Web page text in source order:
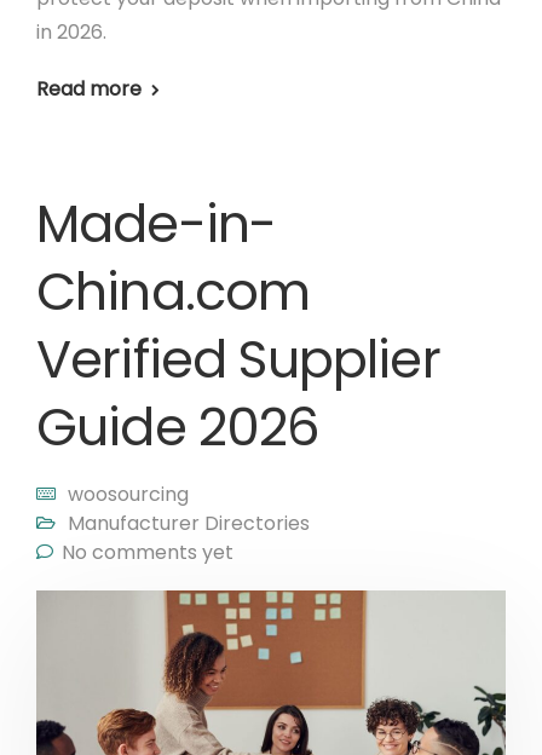
in 2026.
Read more
Made-in-
China.com
Verified Supplier
Guide 2026
woosourcing
Manufacturer Directories
No comments yet